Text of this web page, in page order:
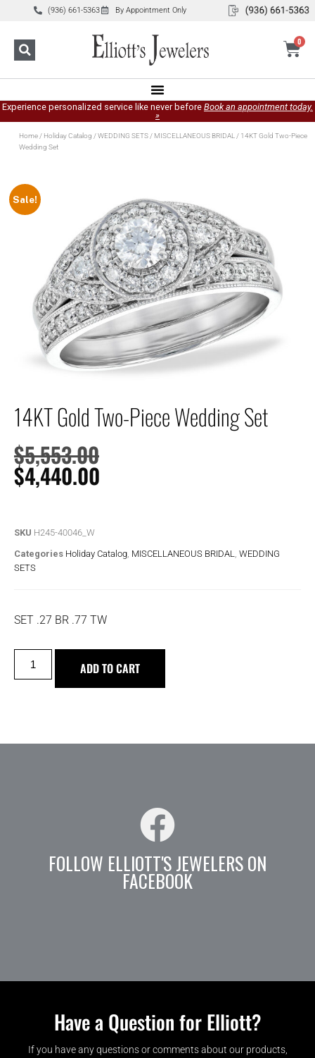
(936) 661-5363 By Appointment Only
0
Experience personalized service like never before Book an appointment today.
»
Home/ Holiday Catalog /WEDDING SETS/ MISCELLANEOUS BRIDAL/ 14KT Gold Two-Piece
Wedding Set
Sale!
14KT Gold Two-Piece Wedding Set
$5,553.00
$4,440.00
SKU H245-40046_W
Categories Holiday Catalog MISCELLANEOUS BRIDAL
WEDDING
SETS
SET .27 BR .77 TW
ADD TO CART
FOLLOW ELLIOTT'S JEWELERS ON
FACEBOOK
Have a Question for Elliott?
If you have any questions or comments about our products,